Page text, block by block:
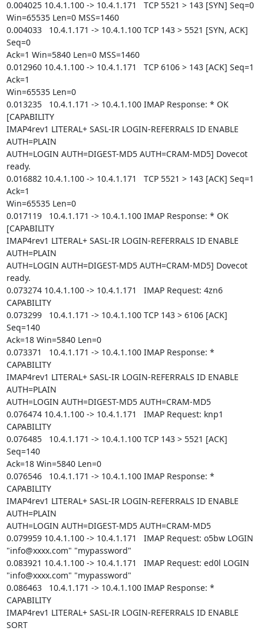
0.004025 10.4.1.100 -> 10.4.1.171   TCP 5521 > 143 [SYN] Seq=0
Win=65535 Len=0 MSS=1460
0.004033   10.4.1.171 -> 10.4.1.100 TCP 143 > 5521 [SYN, ACK]
Seq=0
Ack=1 Win=5840 Len=0 MSS=1460
0.012960 10.4.1.100 -> 10.4.1.171   TCP 6106 > 143 [ACK] Seq=1
Ack=1
Win=65535 Len=0
0.013235   10.4.1.171 -> 10.4.1.100 IMAP Response: * OK
[CAPABILITY
IMAP4rev1 LITERAL+ SASL-IR LOGIN-REFERRALS ID ENABLE
AUTH=PLAIN
AUTH=LOGIN AUTH=DIGEST-MD5 AUTH=CRAM-MD5] Dovecot
ready.
0.016882 10.4.1.100 -> 10.4.1.171   TCP 5521 > 143 [ACK] Seq=1
Ack=1
Win=65535 Len=0
0.017119   10.4.1.171 -> 10.4.1.100 IMAP Response: * OK
[CAPABILITY
IMAP4rev1 LITERAL+ SASL-IR LOGIN-REFERRALS ID ENABLE
AUTH=PLAIN
AUTH=LOGIN AUTH=DIGEST-MD5 AUTH=CRAM-MD5] Dovecot
ready.
0.073274 10.4.1.100 -> 10.4.1.171   IMAP Request: 4zn6
CAPABILITY
0.073299   10.4.1.171 -> 10.4.1.100 TCP 143 > 6106 [ACK]
Seq=140
Ack=18 Win=5840 Len=0
0.073371   10.4.1.171 -> 10.4.1.100 IMAP Response: *
CAPABILITY
IMAP4rev1 LITERAL+ SASL-IR LOGIN-REFERRALS ID ENABLE
AUTH=PLAIN
AUTH=LOGIN AUTH=DIGEST-MD5 AUTH=CRAM-MD5
0.076474 10.4.1.100 -> 10.4.1.171   IMAP Request: knp1
CAPABILITY
0.076485   10.4.1.171 -> 10.4.1.100 TCP 143 > 5521 [ACK]
Seq=140
Ack=18 Win=5840 Len=0
0.076546   10.4.1.171 -> 10.4.1.100 IMAP Response: *
CAPABILITY
IMAP4rev1 LITERAL+ SASL-IR LOGIN-REFERRALS ID ENABLE
AUTH=PLAIN
AUTH=LOGIN AUTH=DIGEST-MD5 AUTH=CRAM-MD5
0.079959 10.4.1.100 -> 10.4.1.171   IMAP Request: o5bw LOGIN
"info@xxxx.com" "mypassword"
0.083921 10.4.1.100 -> 10.4.1.171   IMAP Request: ed0l LOGIN
"info@xxxx.com" "mypassword"
0.086463   10.4.1.171 -> 10.4.1.100 IMAP Response: *
CAPABILITY
IMAP4rev1 LITERAL+ SASL-IR LOGIN-REFERRALS ID ENABLE
SORT